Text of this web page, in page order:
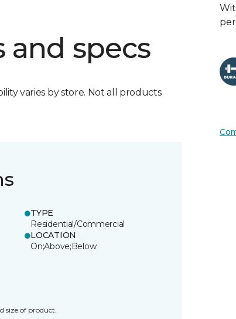
and specs
varies by store. Not all products
TYPE
Residential/Commercial
LOCATION
On;Above;Below
size of product.